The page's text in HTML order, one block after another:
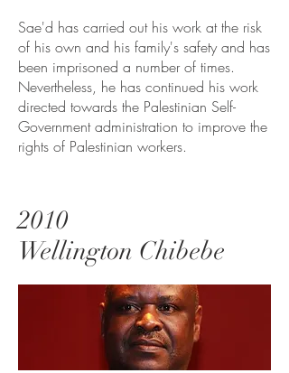
Sae'd has carried out his work at the risk
of his own and his family's safety and has
been imprisoned a number of times.
Nevertheless, he has continued his work
directed towards the Palestinian Self-
Government administration to improve the
rights of Palestinian workers.
2010
Wellington Chibebe